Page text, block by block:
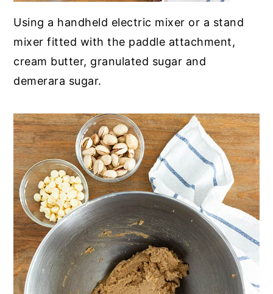
Using a handheld electric mixer or a stand
mixer fitted with the paddle attachment,
cream butter, granulated sugar and
demerara sugar.